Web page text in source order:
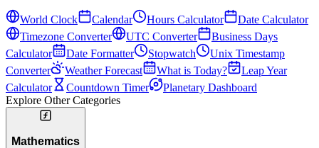
World Clock Calendar Hours Calculator
Date Calculator
Timezone Converter
UTC Converter
Business Days
Calculator
Date Formatter Stopwatch
Unix Timestamp
Converter
Weather Forecast What is Today?
Leap Year
Calculator
Countdown Timer
Planetary Dashboard
Explore Other Categories
Mathematics